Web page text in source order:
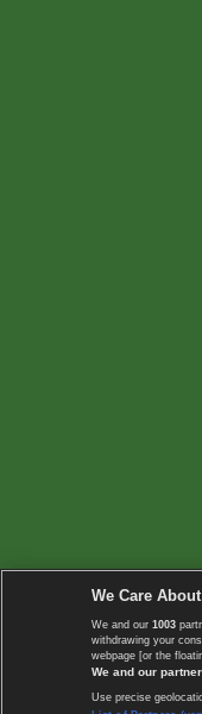
We Care
We and our 1003
withdrawing your
webpage [or the
We and our
Use precise